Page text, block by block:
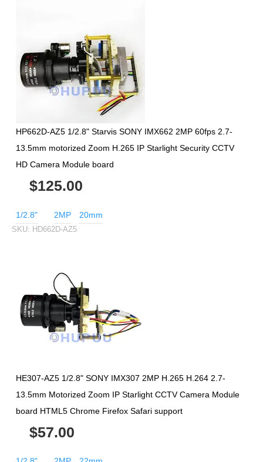
HP662D-AZ5 1/2.8" Starvis SONY IMX662 2MP 60fps 2.7-
13.5mm motorized Zoom H.265 IP Starlight Security CCTV
HD Camera Module board
$125.00
1/2.8" 2MP 20mm
SKU: HD662D-AZ5
HE307-AZ5 1/2.8" SONY IMX307 2MP H.265 H.264 2.7-
13.5mm Motorized Zoom IP Starlight CCTV Camera Module
board HTML5 Chrome Firefox Safari support
$57.00